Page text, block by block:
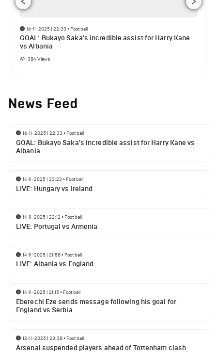
16-11-2025 | 22:33 • Football
GOAL: Bukayo Saka's incredible assist for Harry Kane
vs Albania
384Views
News Feed
16-11-2025 | 22:33 • Football
GOAL: Bukayo Saka's incredible assist for Harry Kane vs
Albania
14-11-2025 | 23:23 • Football
LIVE: Hungary vs Ireland
14-11-2025 | 22:12 • Football
LIVE: Portugal vs Armenia
14-11-2025 | 21:58• Football
LIVE: Albania vs England
14-11-2025 | 21:15• Football
Eberechi Eze sends message following his goal for
England vs Serbia
12-11-2025 | 23:38• Football
Arsenal suspended players ahead of Tottenham clash